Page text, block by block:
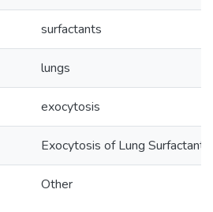
surfactants
lungs
exocytosis
Exocytosis of Lung Surfactants
Other